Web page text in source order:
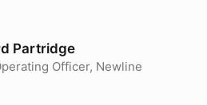
Partridge
Officer, Newline